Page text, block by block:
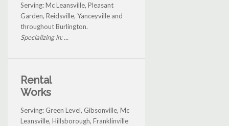
Serving: Mc Leansville, Pleasant
Garden, Reidsville, Yanceyville and
throughout Burlington.
Specializing in: ...
Rental
Works
Serving: Green Level, Gibsonville, Mc
Leansville, Hillsborough, Franklinville